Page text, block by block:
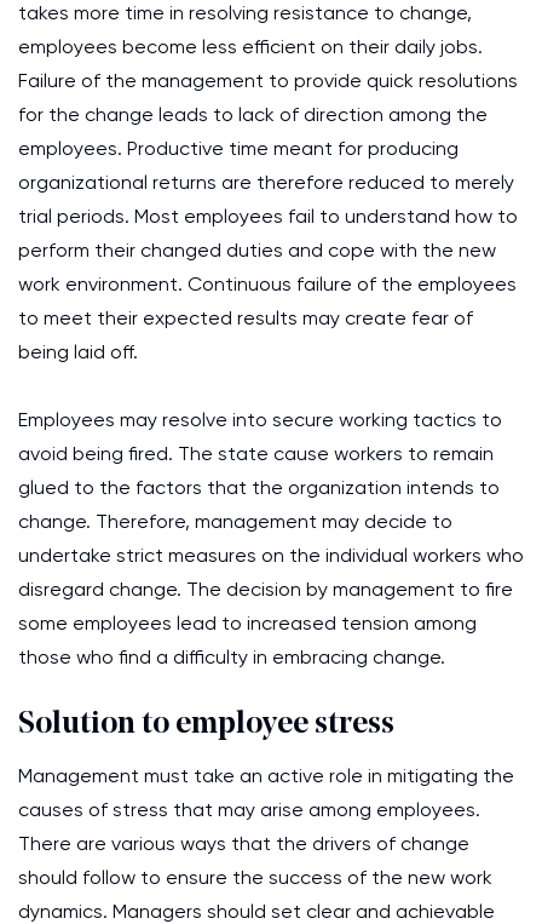
takes more time in resolving resistance to change,
employees become less efficient on their daily jobs.
Failure of the management to provide quick resolutions
for the change leads to lack of direction among the
employees. Productive time meant for producing
organizational returns are therefore reduced to merely
trial periods. Most employees fail to understand how to
perform their changed duties and cope with the new
work environment. Continuous failure of the employees
to meet their expected results may create fear of
being laid off.
Employees may resolve into secure working tactics to
avoid being fired. The state cause workers to remain
glued to the factors that the organization intends to
change. Therefore, management may decide to
undertake strict measures on the individual workers who
disregard change. The decision by management to fire
some employees lead to increased tension among
those who find a difficulty in embracing change.
Solution to employee stress
Management must take an active role in mitigating the
causes of stress that may arise among employees.
There are various ways that the drivers of change
should follow to ensure the success of the new work
dynamics. Managers should set clear and achievable